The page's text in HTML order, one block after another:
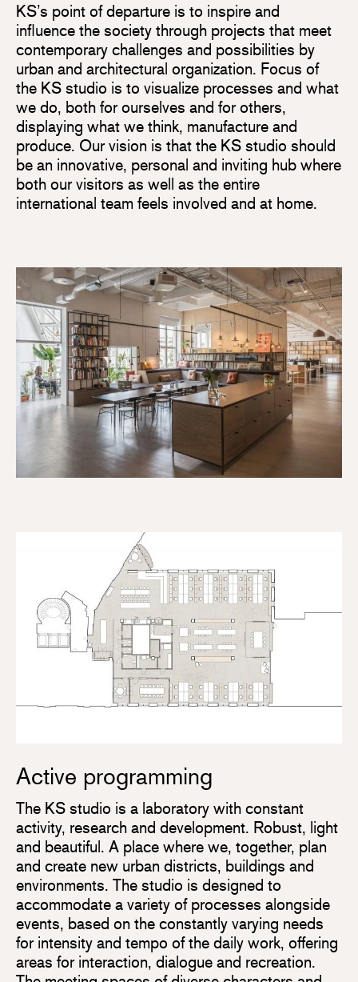
KS’s point of departure is to inspire and
influence the society through projects that meet
contemporary challenges and possibilities by
urban and architectural organization. Focus of
the KS studio is to visualize processes and what
we do, both for ourselves and for others,
displaying what we think, manufacture and
produce. Our vision is that the KS studio should
be an innovative, personal and inviting hub where
both our visitors as well as the entire
international team feels involved and at home.
Active programming
The KS studio is a laboratory with constant
activity, research and development. Robust, light
and beautiful. A place where we, together, plan
and create new urban districts, buildings and
environments. The studio is designed to
accommodate a variety of processes alongside
events, based on the constantly varying needs
for intensity and tempo of the daily work, offering
areas for interaction, dialogue and recreation.